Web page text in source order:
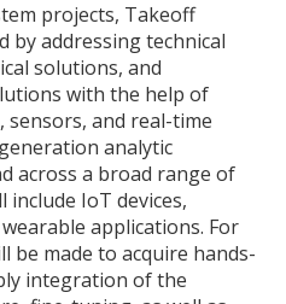
projects, Takeoff
by addressing technical
solutions, and
with the help of
and real-time
analytic
across a broad range of
IoT devices,
applications. For
be made to acquire hands-
integration of the